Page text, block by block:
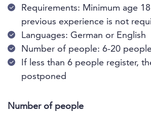
Requirements: Minimum age
previous experience is not
Languages: German or English
Number of people: 6-20
If less than 6 people register,
postponed
Number of people